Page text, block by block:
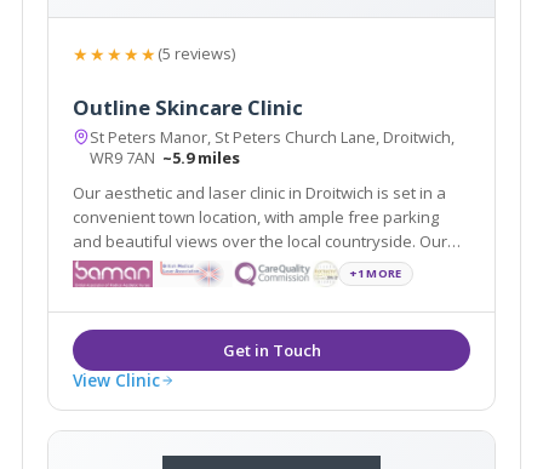
★★★★★(5 reviews)
Outline Skincare Clinic
St Peters Manor, St Peters Church Lane, Droitwich,
WR9 7AN ~5.9 miles
Our aesthetic and laser clinic in Droitwich is set in a
convenient town location, with ample free parking
and beautiful views over the local countryside. Our
specialist, medical led clinic boasts a full range of
cosmetic and anti-ageing treatments and boasts an
opulent, luxurious environment.
+1 MORE
View Clinic